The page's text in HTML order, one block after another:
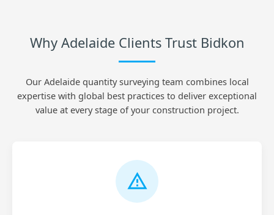
Why Adelaide Clients Trust Bidkon
Our Adelaide quantity surveying team combines local
expertise with global best practices to deliver exceptional
value at every stage of your construction project.